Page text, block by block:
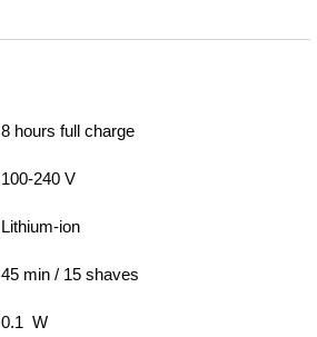
8 hours full charge
100-240 V
Lithium-ion
45 min / 15 shaves
0.1 W